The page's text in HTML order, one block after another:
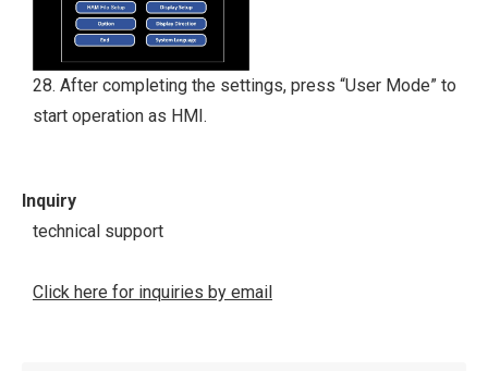
28. After completing the settings, press “User Mode” to
start operation as HMI.
Inquiry
technical support
Click here for inquiries by email